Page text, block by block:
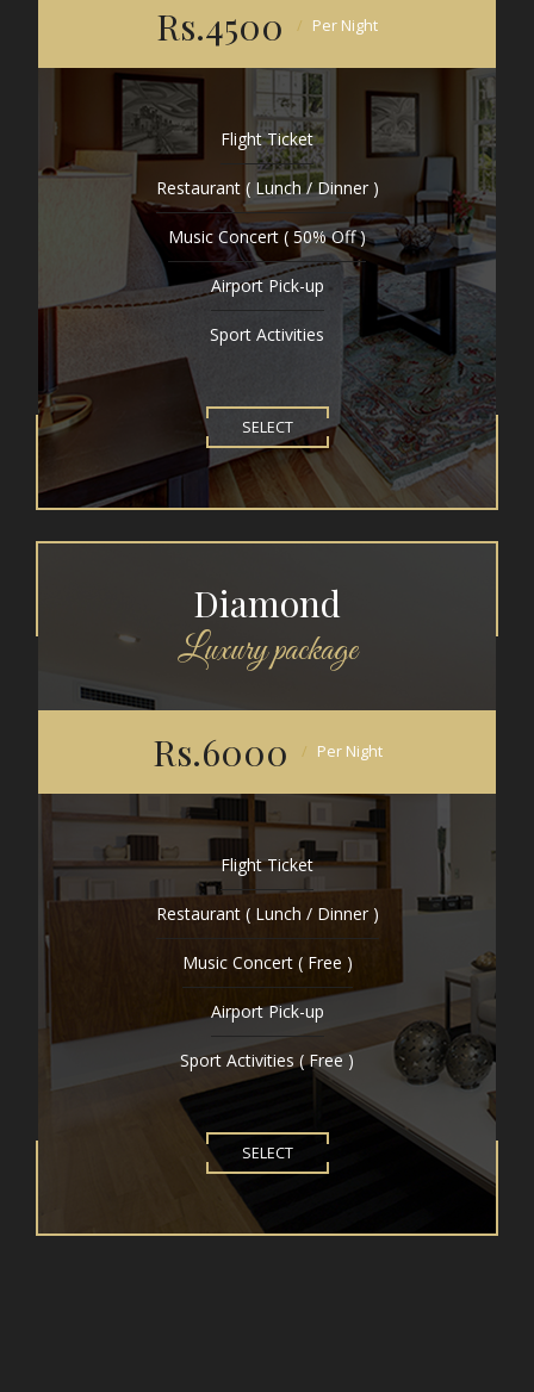
Rs.4500 Per Night
Flight Ticket
Restaurant ( Lunch / Dinner )
Music Concert ( 50% Off )
Airport Pick-up
Sport Activities
SELECT
Diamond
Luxury package
Rs.6000 Per Night
Flight Ticket
Restaurant ( Lunch / Dinner )
Music Concert ( Free )
Airport Pick-up
Sport Activities ( Free )
SELECT